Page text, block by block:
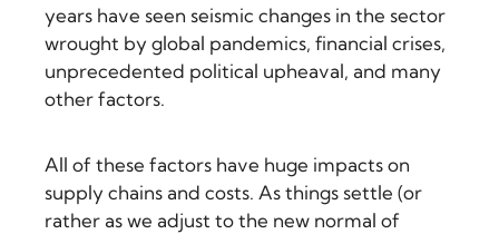
years have seen seismic changes in the sector
wrought by global pandemics, financial crises,
unprecedented political upheaval, and many
other factors.
All of these factors have huge impacts on
supply chains and costs. As things settle (or
rather as we adjust to the new normal of